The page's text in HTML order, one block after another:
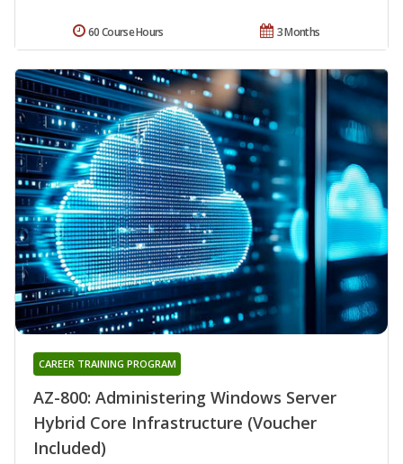
3 Months
60 Course Hours
AZ-800: Administering Windows Server
Hybrid Core Infrastructure (Voucher
Included)
CAREER TRAINING PROGRAM